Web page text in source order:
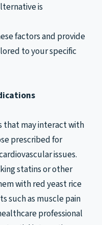
is
factors and provide
to your specific
that may interact with
prescribed for
issues.
statins or other
with red yeast rice
such as muscle pain
professional